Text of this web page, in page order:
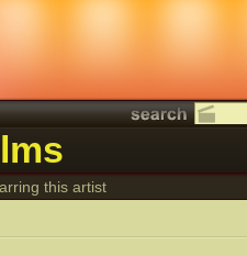
this artist